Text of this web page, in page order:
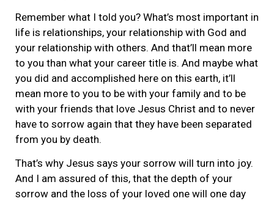
Remember what I told you? What’s most important in
life is relationships, your relationship with God and
your relationship with others. And that’ll mean more
to you than what your career title is. And maybe what
you did and accomplished here on this earth, it’ll
mean more to you to be with your family and to be
with your friends that love Jesus Christ and to never
have to sorrow again that they have been separated
from you by death.
That’s why Jesus says your sorrow will turn into joy.
And I am assured of this, that the depth of your
sorrow and the loss of your loved one will one day